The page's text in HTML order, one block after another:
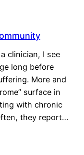
clinician, I see
long before
More and
surface in
with chronic
they report…